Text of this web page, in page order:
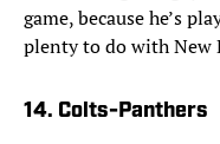
game, because he’s
plenty to do with New
14. Colts-Panthers